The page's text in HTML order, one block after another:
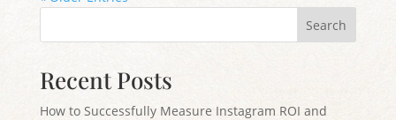
Search
Recent Posts
How to Successfully Measure Instagram ROI and